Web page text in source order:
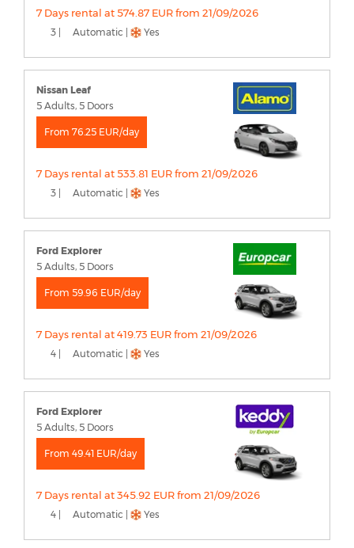
7 Days rental at 574.87 EUR from 21/09/2026
3 | Automatic | Yes
Nissan Leaf
5 Adults, 5 Doors
From 76.25 EUR/day
7 Days rental at 533.81 EUR from 21/09/2026
3 | Automatic | Yes
Ford Explorer
5 Adults, 5 Doors
From 59.96 EUR/day
7 Days rental at 419.73 EUR from 21/09/2026
4 | Automatic | Yes
Ford Explorer
5 Adults, 5 Doors
From 49.41 EUR/day
7 Days rental at 345.92 EUR from 21/09/2026
4 | Automatic | Yes